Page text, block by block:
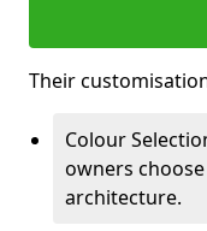
Their
Colour
owners
architecture.